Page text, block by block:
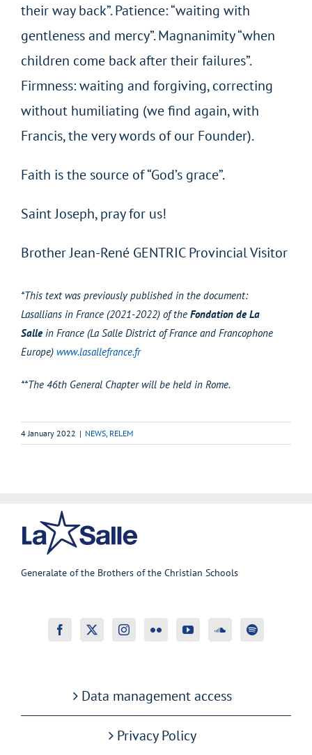
their way back”. Patience: “waiting with
gentleness and mercy”. Magnanimity “when
children come back after their failures”.
Firmness: waiting and forgiving, correcting
without humiliating (we find again, with
Francis, the very words of our Founder).
Faith is the source of “God’s grace”.
Saint Joseph, pray for us!
Brother Jean-René GENTRIC Provincial Visitor
*This text was previously published in the document:
Lasallians in France (2021-2022) of the Fondation de La
Sallein France (La Salle District of France and Francophone
Europe) www.lasallefrance.fr
**The 46th General Chapter will be held in Rome.
4 January 2022 | NEWS RELEM
Generalate of the Brothers of the Christian Schools
Data management access
Privacy Policy